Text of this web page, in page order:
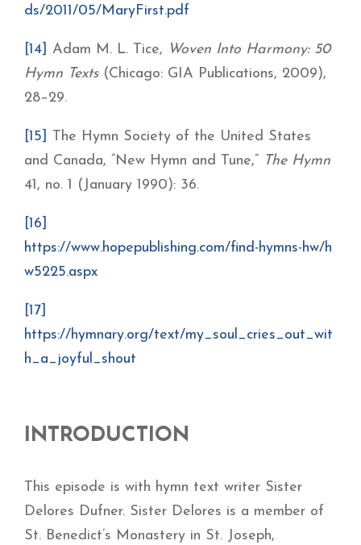
ds/2011/05/MaryFirst.pdf
[14] Adam M. L. Tice, Woven Into Harmony: 50
Hymn Texts(Chicago: GIA Publications, 2009),
28–29.
[15]
The Hymn Society of the United States
and Canada, “New Hymn and Tune,” The Hymn
41, no. 1 (January 1990): 36.
[16]
https://www.hopepublishing.com/find-hymns-hw/h
w5225.aspx
[17]
https://hymnary.org/text/my_soul_cries_out_wit
h_a_joyful_shout
INTRODUCTION
This episode is with hymn text writer Sister
Delores Dufner. Sister Delores is a member of
St. Benedict’s Monastery in St. Joseph,